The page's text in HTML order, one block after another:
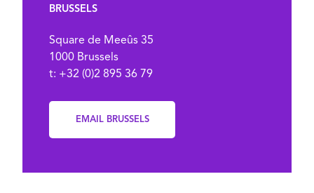
BRUSSELS
Square de Meeûs 35
1000 Brussels
t: +32 (0)2 895 36 79
EMAIL BRUSSELS